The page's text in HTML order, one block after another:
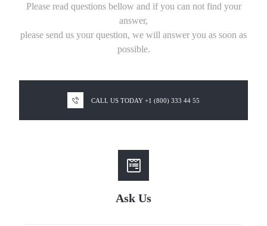
Please read questions bellow and if you can not find your
answer,
please send us your question, we will answer you as soon as
possible.
CALL US TODAY +1 (800) 333 44 55
Ask Us